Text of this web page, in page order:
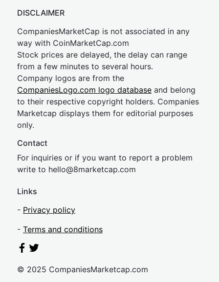
DISCLAIMER
CompaniesMarketCap is not associated in any
way with CoinMarketCap.com
Stock prices are delayed, the delay can range
from a few minutes to several hours.
Company logos are from the
CompaniesLogo.com logo database and belong
to their respective copyright holders. Companies
Marketcap displays them for editorial purposes
only.
Contact
For inquiries or if you want to report a problem
write to hello@8marketcap.com
Links
- Privacy policy
- Terms and conditions
© 2025 CompaniesMarketcap.com